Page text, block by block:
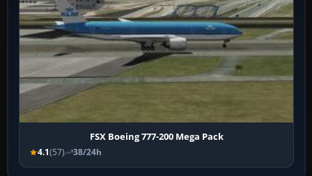
FSX Boeing 777-200 Mega Pack
4.1(57) 38/24h